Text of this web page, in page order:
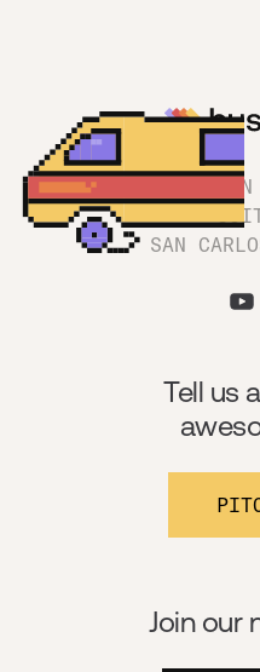
1180
SAN
Join our
Tell us